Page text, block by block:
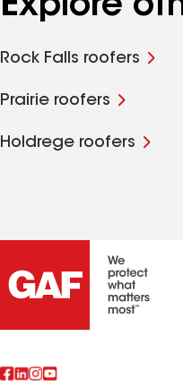
Explore
Rock Falls roofers
Prairie roofers
Holdrege roofers